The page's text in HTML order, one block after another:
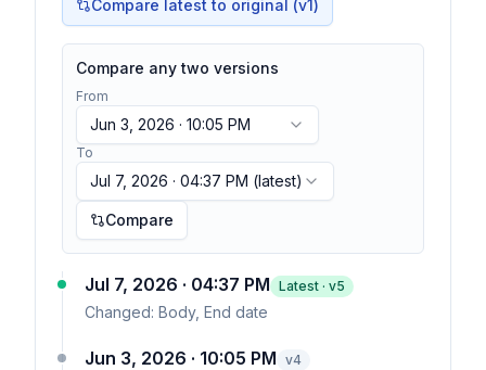
Compare latest to original (v1)
Compare any two versions
From
Jun 3, 2026 · 10:05 PM
To
Jul 7, 2026 · 04:37 PM (latest)
Compare
Jul 7, 2026 · 04:37 PM Latest · v5
Changed: Body, End date
Jun 3, 2026 · 10:05 PM v4